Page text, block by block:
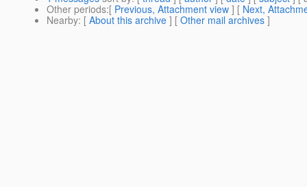
Other periods:[ Previous, Attachment view ] [ Next,
Nearby: [ About this archive ] [ Other mail archives ]